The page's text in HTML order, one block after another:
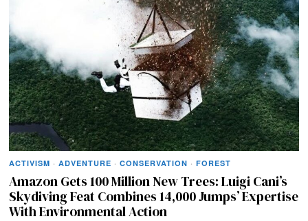
ACTIVISM · ADVENTURE · CONSERVATION · FOREST
Amazon Gets 100 Million New Trees: Luigi Cani’s
Skydiving Feat Combines 14,000 Jumps’ Expertise
With Environmental Action